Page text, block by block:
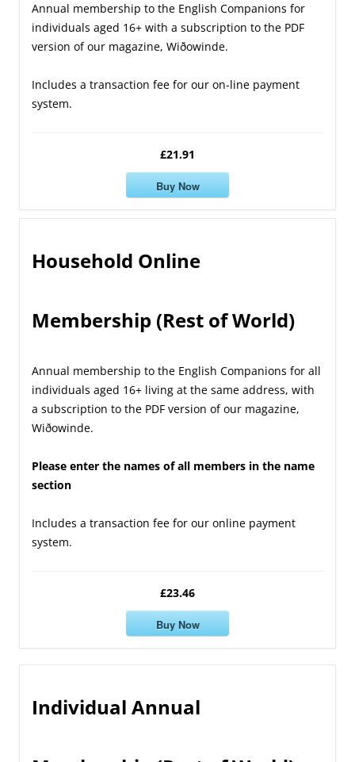
Annual membership to the English Companions for
individuals aged 16+ with a subscription to the PDF
version of our magazine, Wiðowinde.
Includes a transaction fee for our on-line payment
system.
£21.91
Buy Now
Household Online
Membership (Rest of World)
Annual membership to the English Companions for all
individuals aged 16+ living at the same address, with
a subscription to the PDF version of our magazine,
Wiðowinde.
Please enter the names of all members in the name
section
Includes a transaction fee for our online payment
system.
£23.46
Buy Now
Individual Annual